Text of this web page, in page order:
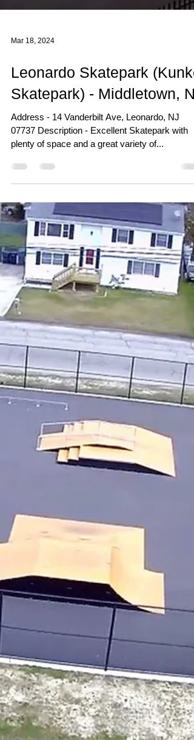
Mar 18, 2024
Leonardo Skatepark
Skatepark) - Middletown, NJ
07737 Description - Excellent Skatepark with
plenty of space and a great variety of...